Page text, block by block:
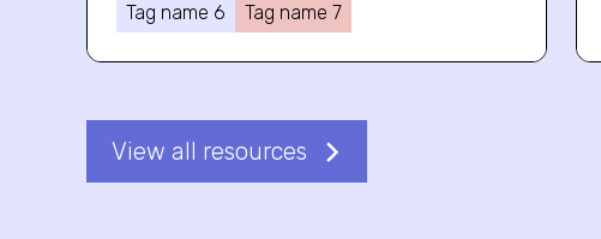
Tag name 6
Tag name 7
View all resources